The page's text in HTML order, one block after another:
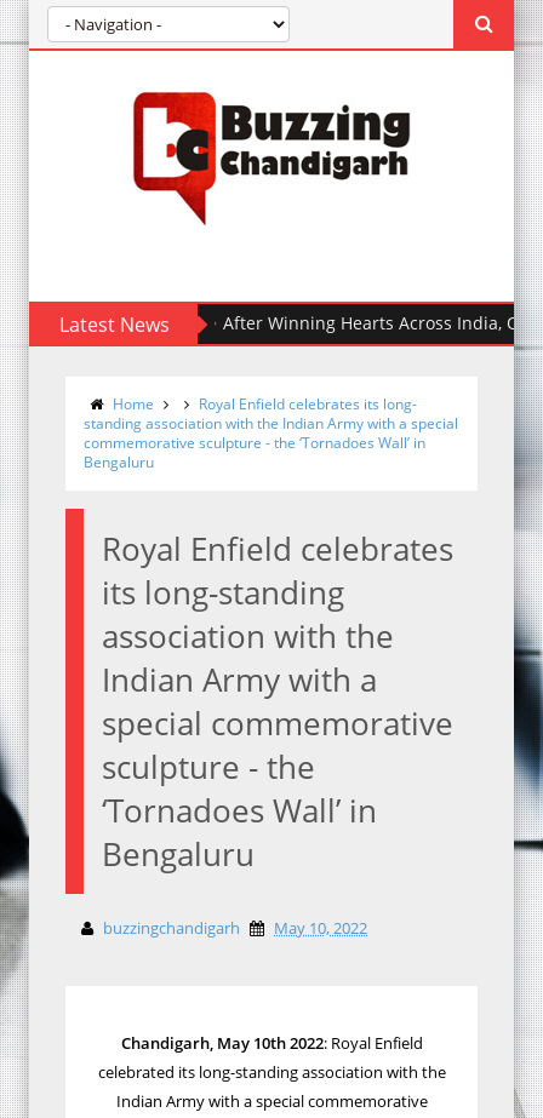
Latest NewsAfter Winning Hearts Across India, Ohh My
Home
Royal Enfield celebrates its long-
standing association with the Indian Army with a special
commemorative sculpture - the ‘Tornadoes Wall’ in
Bengaluru
Royal Enfield celebrates
its long-standing
association with the
Indian Army with a
special commemorative
sculpture - the
‘Tornadoes Wall’ in
Bengaluru
buzzingchandigarh May 10, 2022
Chandigarh, May 10th 2022: Royal Enfield
celebrated its long-standing association with the
Indian Army with a special commemorative